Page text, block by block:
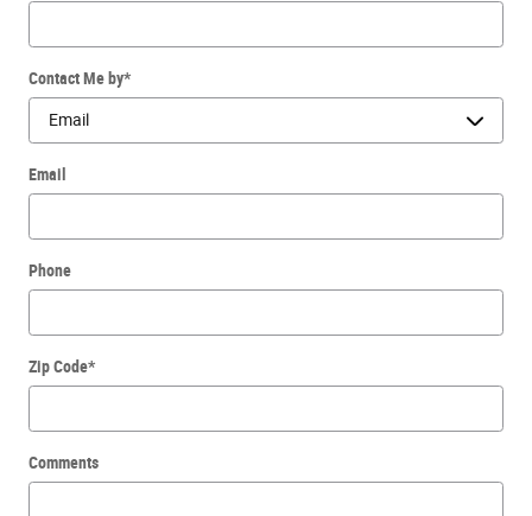
Contact Me by*
Email
Phone
Zip Code*
Comments